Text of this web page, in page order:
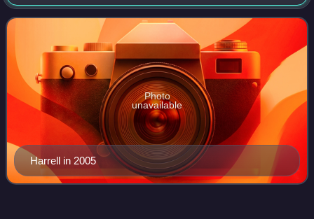
internationally as a recitalist, chamber musician, and soloist
with major orchestra
Harrell in 2005
Photo
unavailable